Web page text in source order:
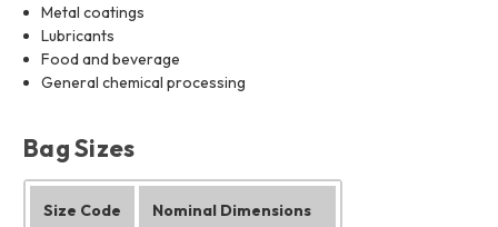
Metal coatings
Lubricants
Food and beverage
General chemical processing
Bag Sizes
Size Code Nominal Dimensions